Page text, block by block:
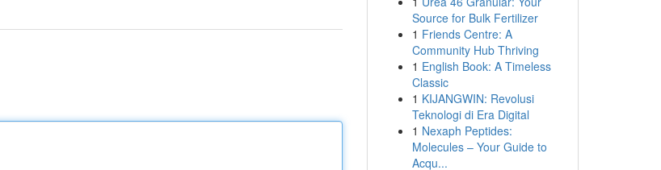
Source for Bulk Fertilizer
1 Friends Centre: A
Community Hub Thriving
1 English Book: A Timeless
Classic
1 KIJANGWIN: Revolusi
Teknologi di Era Digital
1 Nexaph Peptides:
Molecules – Your Guide to
Acqu...